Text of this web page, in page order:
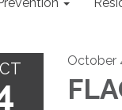
October